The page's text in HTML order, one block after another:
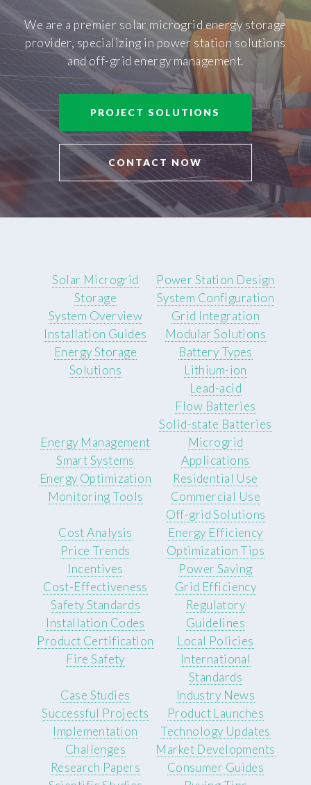
We are a premier solar microgrid energy storage
provider, specializing in power station solutions
and off-grid energy management.
PROJECT SOLUTIONS
CONTACT NOW
Solar Microgrid
Storage
System Overview
Installation Guides
Energy Storage
Solutions
Power Station Design
System Configuration
Grid Integration
Modular Solutions
Battery Types
Lithium-ion
Lead-acid
Flow Batteries
Solid-state Batteries
Energy Management
Smart Systems
Energy Optimization
Monitoring Tools
Microgrid
Applications
Residential Use
Commercial Use
Off-grid Solutions
Cost Analysis
Price Trends
Incentives
Cost-Effectiveness
Energy Efficiency
Optimization Tips
Power Saving
Grid Efficiency
Safety Standards
Installation Codes
Product Certification
Fire Safety
Regulatory
Guidelines
Local Policies
International
Standards
Case Studies
Successful Projects
Implementation
Challenges
Industry News
Product Launches
Technology Updates
Market Developments
Research Papers
Consumer Guides